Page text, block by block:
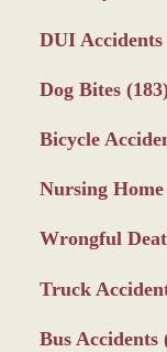
DUI Accidents
Dog Bites
Bicycle
Nursing Home
Wrongful
Truck
Bus Accidents